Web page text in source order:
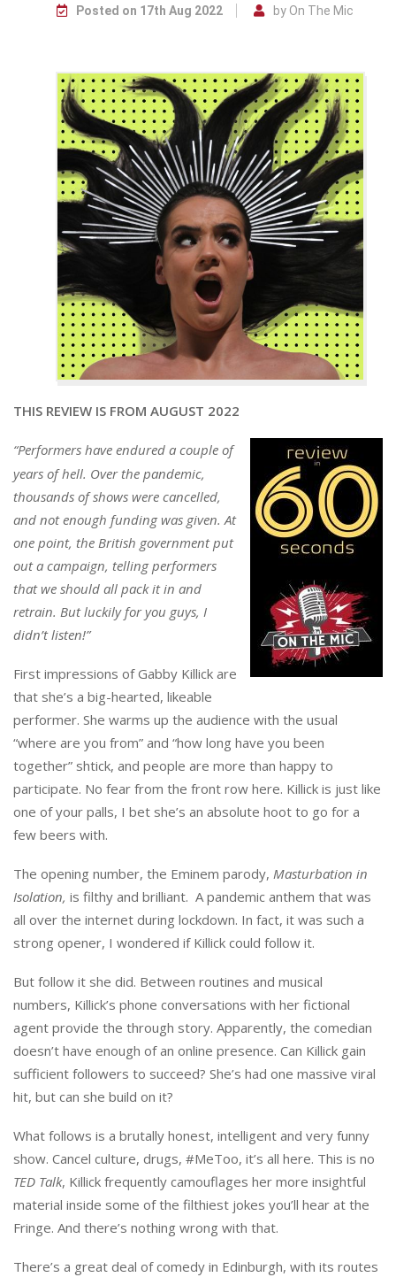
Print Interviews
Posted on 17th Aug 2022 by On The Mic
THIS REVIEW IS FROM AUGUST 2022
“Performers have endured a couple of
years of hell. Over the pandemic,
thousands of shows were cancelled,
and not enough funding was given. At
one point, the British government put
out a campaign, telling performers
that we should all pack it in and
retrain. But luckily for you guys, I
didn’t listen!”
First impressions of Gabby Killick are
that she’s a big-hearted, likeable
performer. She warms up the audience with the usual
“where are you from” and “how long have you been
together” shtick, and people are more than happy to
participate. No fear from the front row here. Killick is just like
one of your palls, I bet she’s an absolute hoot to go for a
few beers with.
The opening number, the Eminem parody, Masturbation in
Isolation, is filthy and brilliant. A pandemic anthem that was
all over the internet during lockdown. In fact, it was such a
strong opener, I wondered if Killick could follow it.
But follow it she did. Between routines and musical
numbers, Killick’s phone conversations with her fictional
agent provide the through story. Apparently, the comedian
doesn’t have enough of an online presence. Can Killick gain
sufficient followers to succeed? She’s had one massive viral
hit, but can she build on it?
What follows is a brutally honest, intelligent and very funny
show. Cancel culture, drugs, #MeToo, it’s all here. This is no
TED Talk, Killick frequently camouflages her more insightful
material inside some of the filthiest jokes you’ll hear at the
Fringe. And there’s nothing wrong with that.
There’s a great deal of comedy in Edinburgh, with its routes